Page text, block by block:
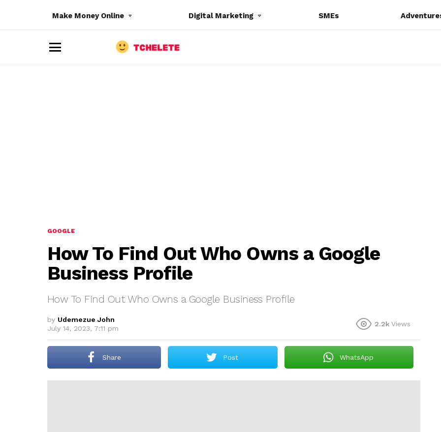
Make Money Online Digital Marketing SMEs
GOOGLE
How To Find Out Who Owns a Google
Business Profile
How To Find Out Who Owns a Google Business Profile
by Udemezue John
July 14, 2023, 7:11 pm
2.2k Views
Share Post WhatsApp